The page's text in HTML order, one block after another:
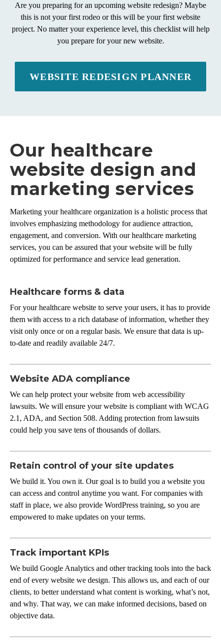
Are you preparing for an upcoming website redesign? Maybe
this is not your first rodeo or this will be your first website
project. No matter your experience level, this checklist will help
you prepare for your new website.
WEBSITE REDESIGN PLANNER
Our healthcare
website design and
marketing services
Marketing your healthcare organization is a holistic process that
involves emphasizing methodology for audience attraction,
engagement, and conversion. With our healthcare marketing
services, you can be assured that your website will be fully
optimized for performance and service lead generation.
Healthcare forms & data
For your healthcare website to serve your users, it has to provide
them with access to a rich database of information, whether they
visit only once or on a regular basis. We ensure that data is up-
to-date and readily available 24/7.
Website ADA compliance
We can help protect your website from web accessibility
lawsuits. We will ensure your website is compliant with WCAG
2.1, ADA, and Section 508. Adding protection from lawsuits
could help you save tens of thousands of dollars.
Retain control of your site updates
We build it. You own it. Our goal is to build you a website you
can access and control anytime you want. For companies with
staff in place, we also provide WordPress training, so you are
empowered to make updates on your terms.
Track important KPIs
We build Google Analytics and other tracking tools into the back
end of every website we design. This allows us, and each of our
clients, to better understand what content is working, what’s not,
and why. That way, we can make informed decisions, based on
objective data.